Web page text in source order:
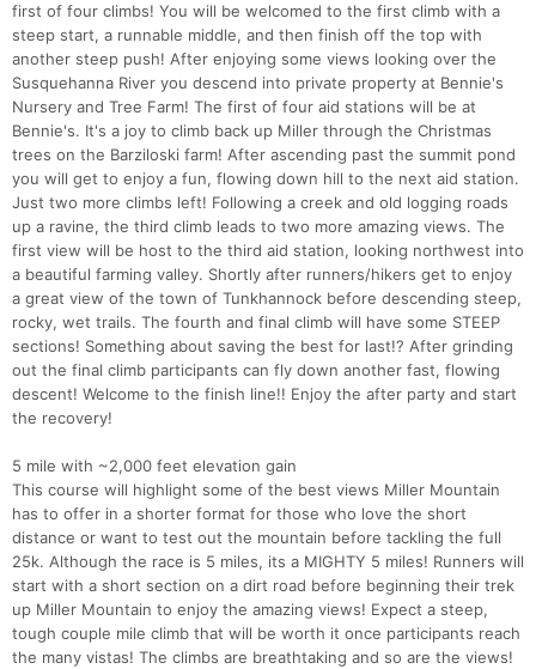
first of four climbs! You will be welcomed to the first climb with a
steep start, a runnable middle, and then finish off the top with
another steep push! After enjoying some views looking over the
Susquehanna River you descend into private property at Bennie's
Nursery and Tree Farm! The first of four aid stations will be at
Bennie's. It's a joy to climb back up Miller through the Christmas
trees on the Barziloski farm! After ascending past the summit pond
you will get to enjoy a fun, flowing down hill to the next aid station.
Just two more climbs left! Following a creek and old logging roads
up a ravine, the third climb leads to two more amazing views. The
first view will be host to the third aid station, looking northwest into
a beautiful farming valley. Shortly after runners/hikers get to enjoy
a great view of the town of Tunkhannock before descending steep,
rocky, wet trails. The fourth and final climb will have some STEEP
sections! Something about saving the best for last!? After grinding
out the final climb participants can fly down another fast, flowing
descent! Welcome to the finish line!! Enjoy the after party and start
the recovery!
5 mile with ~2,000 feet elevation gain
This course will highlight some of the best views Miller Mountain
has to offer in a shorter format for those who love the short
distance or want to test out the mountain before tackling the full
25k. Although the race is 5 miles, its a MIGHTY 5 miles! Runners will
start with a short section on a dirt road before beginning their trek
up Miller Mountain to enjoy the amazing views! Expect a steep,
tough couple mile climb that will be worth it once participants reach
the many vistas! The climbs are breathtaking and so are the views!